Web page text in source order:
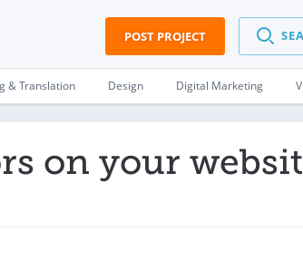
POST PROJECT
& Translation Design Digital Marketing
on your